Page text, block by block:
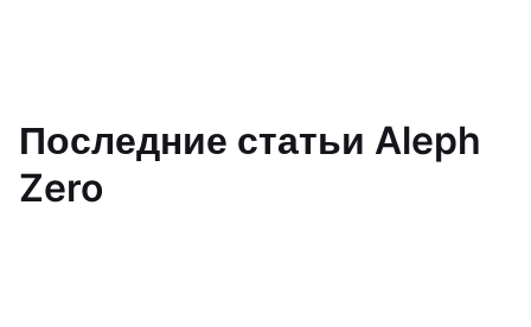
Последние статьи Aleph
Zero